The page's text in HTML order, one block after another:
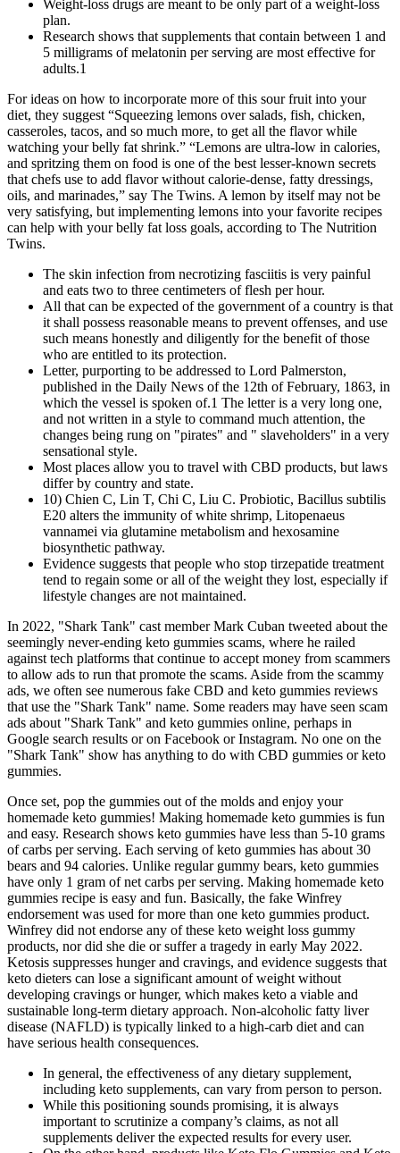
Weight-loss drugs are meant to be only part of a weight-loss
plan.
Research shows that supplements that contain between 1 and
5 milligrams of melatonin per serving are most effective for
adults.1
For ideas on how to incorporate more of this sour fruit into your
diet, they suggest “Squeezing lemons over salads, fish, chicken,
casseroles, tacos, and so much more, to get all the flavor while
watching your belly fat shrink.” “Lemons are ultra-low in calories,
and spritzing them on food is one of the best lesser-known secrets
that chefs use to add flavor without calorie-dense, fatty dressings,
oils, and marinades,” say The Twins. A lemon by itself may not be
very satisfying, but implementing lemons into your favorite recipes
can help with your belly fat loss goals, according to The Nutrition
Twins.
The skin infection from necrotizing fasciitis is very painful
and eats two to three centimeters of flesh per hour.
All that can be expected of the government of a country is that
it shall possess reasonable means to prevent offenses, and use
such means honestly and diligently for the benefit of those
who are entitled to its protection.
Letter, purporting to be addressed to Lord Palmerston,
published in the Daily News of the 12th of February, 1863, in
which the vessel is spoken of.1 The letter is a very long one,
and not written in a style to command much attention, the
changes being rung on "pirates" and " slaveholders" in a very
sensational style.
Most places allow you to travel with CBD products, but laws
differ by country and state.
10) Chien C, Lin T, Chi C, Liu C. Probiotic, Bacillus subtilis
E20 alters the immunity of white shrimp, Litopenaeus
vannamei via glutamine metabolism and hexosamine
biosynthetic pathway.
Evidence suggests that people who stop tirzepatide treatment
tend to regain some or all of the weight they lost, especially if
lifestyle changes are not maintained.
In 2022, "Shark Tank" cast member Mark Cuban tweeted about the
seemingly never-ending keto gummies scams, where he railed
against tech platforms that continue to accept money from scammers
to allow ads to run that promote the scams. Aside from the scammy
ads, we often see numerous fake CBD and keto gummies reviews
that use the "Shark Tank" name. Some readers may have seen scam
ads about "Shark Tank" and keto gummies online, perhaps in
Google search results or on Facebook or Instagram. No one on the
"Shark Tank" show has anything to do with CBD gummies or keto
gummies.
Once set, pop the gummies out of the molds and enjoy your
homemade keto gummies! Making homemade keto gummies is fun
and easy. Research shows keto gummies have less than 5-10 grams
of carbs per serving. Each serving of keto gummies has about 30
bears and 94 calories. Unlike regular gummy bears, keto gummies
have only 1 gram of net carbs per serving. Making homemade keto
gummies recipe is easy and fun. Basically, the fake Winfrey
endorsement was used for more than one keto gummies product.
Winfrey did not endorse any of these keto weight loss gummy
products, nor did she die or suffer a tragedy in early May 2022.
Ketosis suppresses hunger and cravings, and evidence suggests that
keto dieters can lose a significant amount of weight without
developing cravings or hunger, which makes keto a viable and
sustainable long-term dietary approach. Non-alcoholic fatty liver
disease (NAFLD) is typically linked to a high-carb diet and can
have serious health consequences.
In general, the effectiveness of any dietary supplement,
including keto supplements, can vary from person to person.
While this positioning sounds promising, it is always
important to scrutinize a company’s claims, as not all
supplements deliver the expected results for every user.